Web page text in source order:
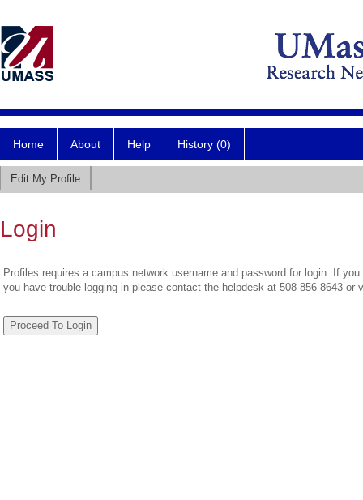
Home About Help History (0)
Edit My Profile
Login
Profiles requires a campus network username and password for login. If
you have trouble logging in please contact the helpdesk at 508-856-8643 or